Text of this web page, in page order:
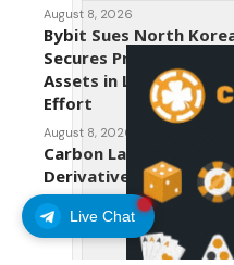
Live Chat
August 8, 2026
Bybit Sues North
Secures Preliminary
Assets in Landmark
Effort
August 8, 2026
Carbon Launches
Derivatives Venue
Account
August 7, 2026